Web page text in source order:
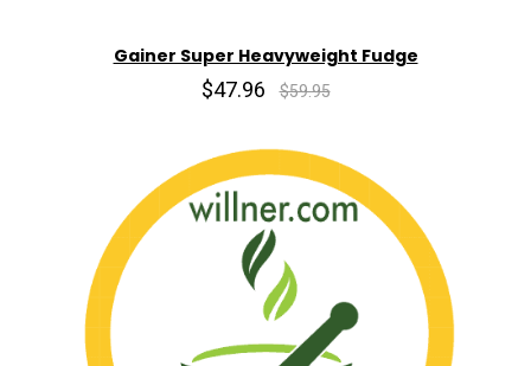
Gainer Super Heavyweight Fudge
$47.96 $59.95